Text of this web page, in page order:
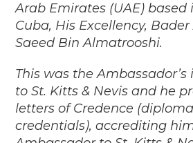
Arab Emirates (UAE) based
Cuba, His Excellency,
Saeed Bin Almatrooshi.
This was the
to St. Kitts & Nevis and he
letters of Credence
credentials), accrediting